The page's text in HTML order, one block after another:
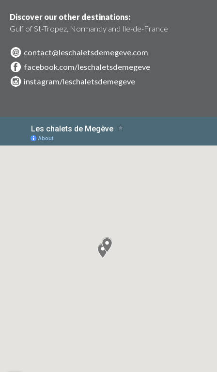
Discover our other destinations:
Gulf of St-Tropez, Normandy and Ile-de-France
contact@leschaletsdemegeve.com
facebook.com/leschaletsdemegeve
instagram/leschaletsdemegeve